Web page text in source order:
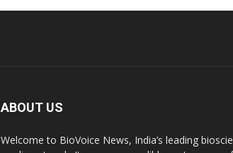
ABOUT US
Welcome to BioVoice News, India’s leading